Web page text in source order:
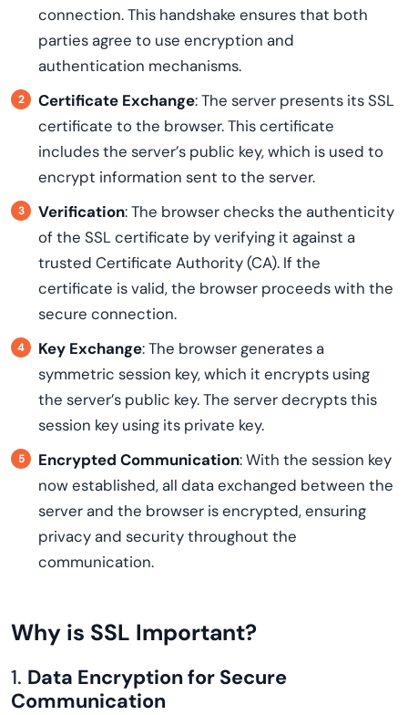
connection. This handshake ensures that both
parties agree to use encryption and
authentication mechanisms.
Certificate Exchange: The server presents its SSL
certificate to the browser. This certificate
includes the server’s public key, which is used to
encrypt information sent to the server.
Verification: The browser checks the authenticity
of the SSL certificate by verifying it against a
trusted Certificate Authority (CA). If the
certificate is valid, the browser proceeds with the
secure connection.
Key Exchange: The browser generates a
symmetric session key, which it encrypts using
the server’s public key. The server decrypts this
session key using its private key.
Encrypted Communication: With the session key
now established, all data exchanged between the
server and the browser is encrypted, ensuring
privacy and security throughout the
communication.
Why is SSL Important?
1. Data Encryption for Secure
Communication